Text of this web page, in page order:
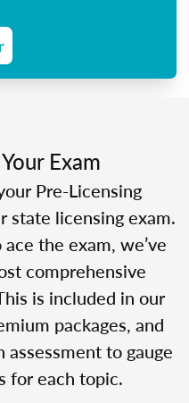
Exam
Pre-Licensing
state licensing exam.
the exam, we’ve
comprehensive
is included in our
packages, and
to gauge
for each topic.